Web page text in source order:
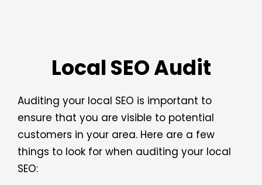
Local SEO Audit
Auditing your local SEO is important to
ensure that you are visible to potential
customers in your area. Here are a few
things to look for when auditing your local
SEO: